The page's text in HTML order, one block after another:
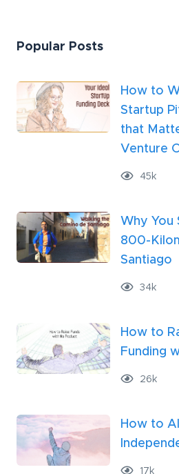
Popular Posts
How to
Startup
that
Venture
45k
Why You
800-
Santiago
34k
How to
Funding
26 k
How to
17 k